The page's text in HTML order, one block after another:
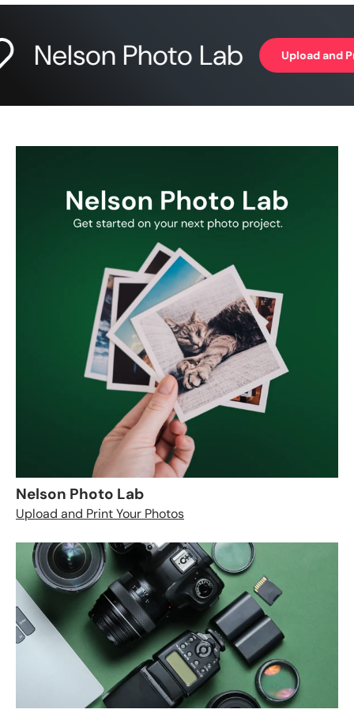
Nelson Photo Lab Upload and Print
Nelson Photo Lab
Upload and Print Your Photos